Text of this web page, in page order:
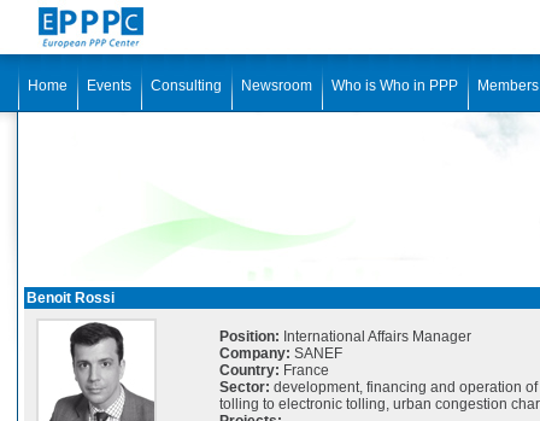
Home Events Consulting Newsroom Who is Who in PPP
Benoit Rossi
Position: International Affairs Manager
Company: SANEF
Country: France
Sector: development, financing and operation
tolling to electronic tolling, urban congestion